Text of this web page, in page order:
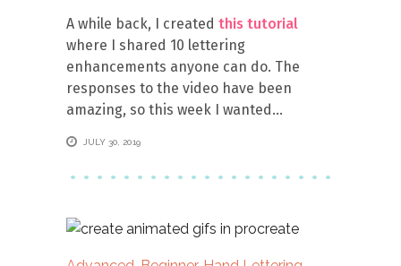
A while back, I created this tutorial
where I shared 10 lettering
enhancements anyone can do. The
responses to the video have been
amazing, so this week I wanted
JULY 30, 2019